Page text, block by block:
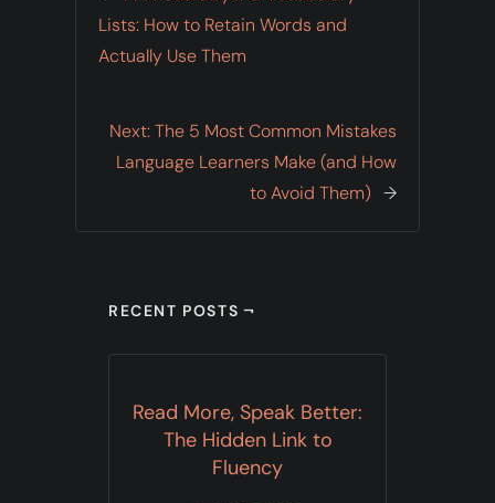
Lists: How to Retain Words and
Actually Use Them
Next:The 5 Most Common Mistakes
Language Learners Make (and How
to Avoid Them) →
RECENT POSTS ¬
Read More, Speak Better:
The Hidden Link to
Fluency